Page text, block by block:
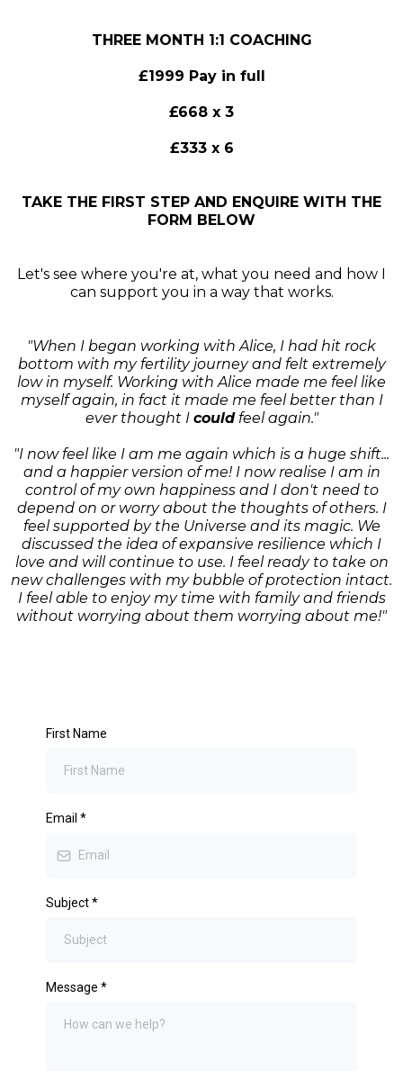
THREE MONTH 1:1 COACHING
£1999 Pay in full
£668 x 3
£333 x 6
TAKE THE FIRST STEP AND ENQUIRE WITH THE
FORM BELOW
Let's see where you're at, what you need and how I
can support you in a way that works.
"When I began working with Alice, I had hit rock
bottom with my fertility journey and felt extremely
low in myself. Working with Alice made me feel like
myself again, in fact it made me feel better than I
ever thought I couldfeel again."
"I now feel like I am me again which is a huge shift...
and a happier version of me! I now realise I am in
control of my own happiness and I don't need to
depend on or worry about the thoughts of others. I
feel supported by the Universe and its magic. We
discussed the idea of expansive resilience which I
love and will continue to use. I feel ready to take on
new challenges with my bubble of protection intact.
I feel able to enjoy my time with family and friends
without worrying about them worrying about me!"
First Name
Email *
Subject*
Message *